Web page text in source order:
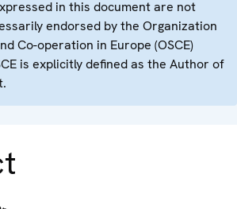
in this document are not
endorsed by the Organization
Co-operation in Europe (OSCE)
is explicitly defined as the Author of